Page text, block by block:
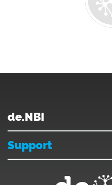
de.NBI
Support